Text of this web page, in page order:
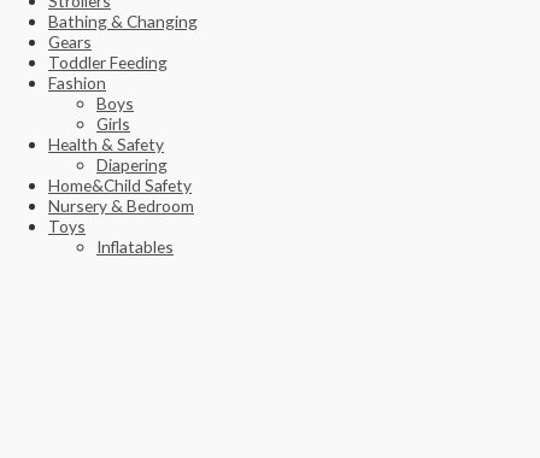
Bathing & Changing
Gears
Toddler Feeding
Fashion
Boys
Girls
Health & Safety
Diapering
Home&Child Safety
Nursery & Bedroom
Toys
Inflatables